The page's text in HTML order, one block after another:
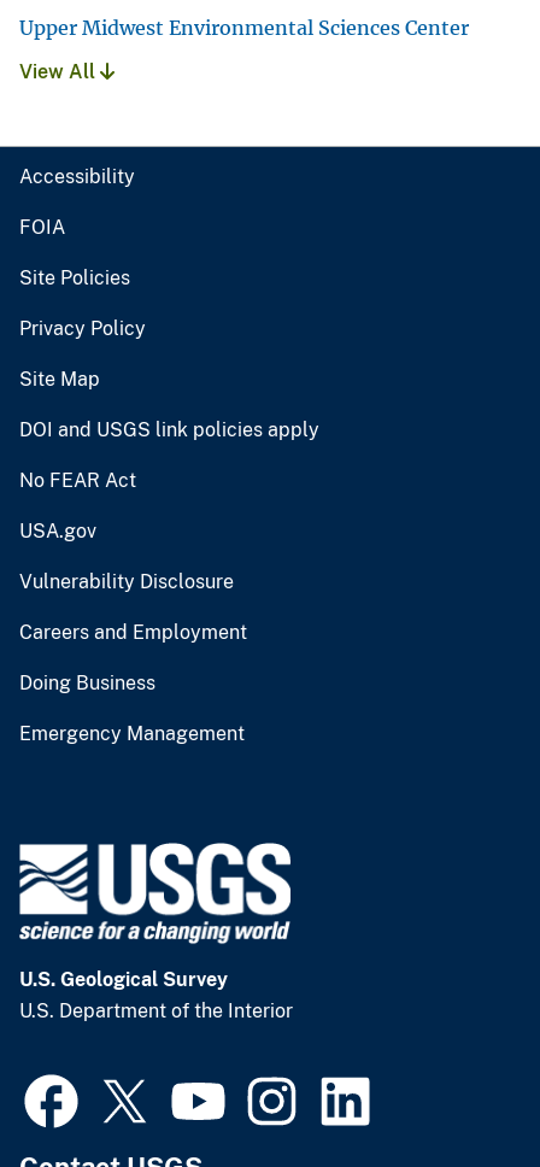
Upper Midwest Environmental Sciences Center
View All
Accessibility
FOIA
Site Policies
Privacy Policy
Site Map
DOI and USGS link policies apply
No FEAR Act
USA.gov
Vulnerability Disclosure
Careers and Employment
Doing Business
Emergency Management
U.S. Geological Survey
U.S. Department of the Interior